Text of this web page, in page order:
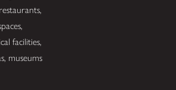
facilities,
museums